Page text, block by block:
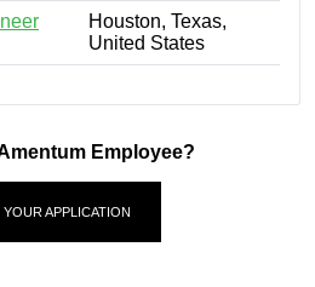
Houston, Texas,
United States
Employee?
YOUR APPLICATION